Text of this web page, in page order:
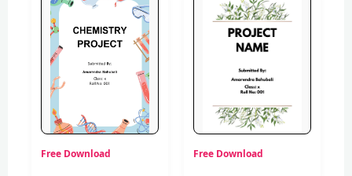
Free Download Free Download